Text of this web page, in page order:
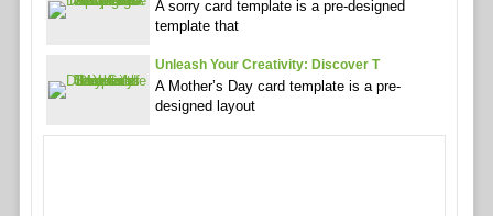
A sorry card template is a pre-designed
template that
Unleash Your Creativity: Discover T
A Mother’s Day card template is a pre-
designed layout